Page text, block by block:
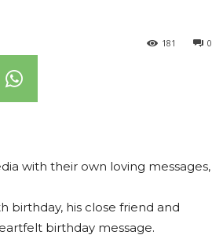
0
181
with their own loving messages,
birthday, his close friend and
birthday message.